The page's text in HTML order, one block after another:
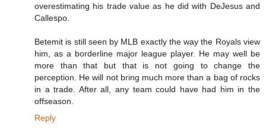
overestimating his trade value as he did with DeJesus and
Callespo.
Betemit is still seen by MLB exactly the way the Royals view
him, as a borderline major league player. He may well be
more than that but that is not going to change the
perception. He will not bring much more than a bag of rocks
in a trade. After all, any team could have had him in the
offseason.
Reply